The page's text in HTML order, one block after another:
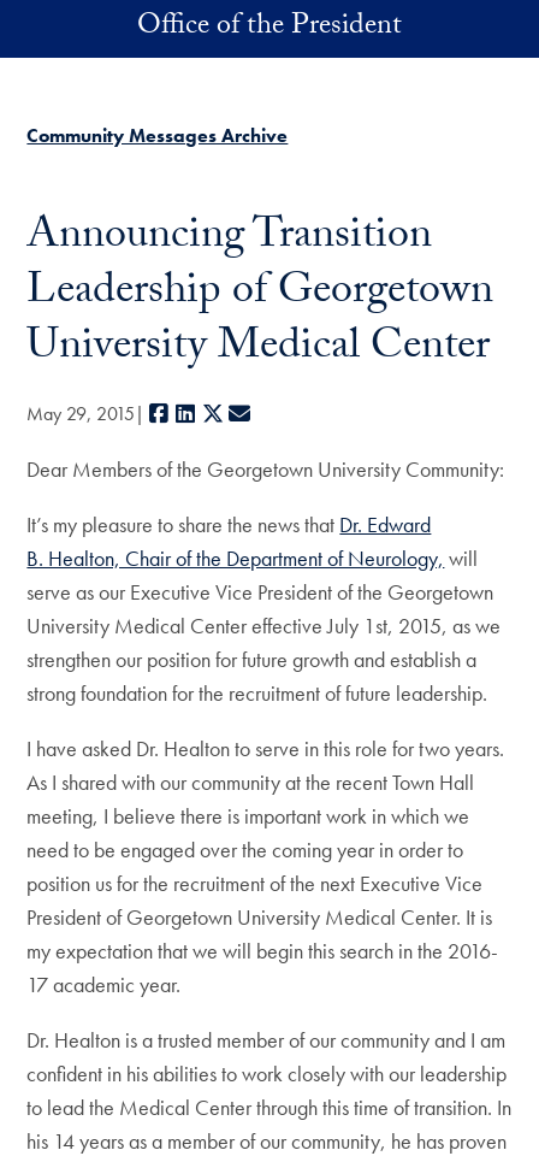
Skip to main contentOffice of the President
Community Messages Archive
Announcing Transition
Leadership of Georgetown
University Medical Center
May 29, 2015 Facebook
LinkedIn
X
Dear Members of the Georgetown University Community:
It’s my pleasure to share the news that Dr. Edward
B. Healton, Chair of the Department of Neurology, will
serve as our Executive Vice President of the Georgetown
University Medical Center effective July 1st, 2015, as we
strengthen our position for future growth and establish a
strong foundation for the recruitment of future leadership.
I have asked Dr. Healton to serve in this role for two years.
As I shared with our community at the recent Town Hall
meeting, I believe there is important work in which we
need to be engaged over the coming year in order to
position us for the recruitment of the next Executive Vice
President of Georgetown University Medical Center. It is
my expectation that we will begin this search in the 2016-
17 academic year.
Dr. Healton is a trusted member of our community and I am
confident in his abilities to work closely with our leadership
to lead the Medical Center through this time of transition. In
his 14 years as a member of our community, he has proven